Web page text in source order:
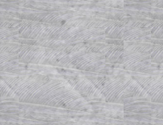
This could be a great resource for a
parent helping their child work through
The worked solutions also contain screen
step by step calculator procedures.
A subscription also opens up the answers
exercises, puzzles and lesson starters on
provides an ad-free browsing experience.
Teacher Subscription